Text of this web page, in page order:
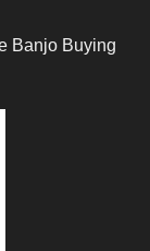
Banjo Buying